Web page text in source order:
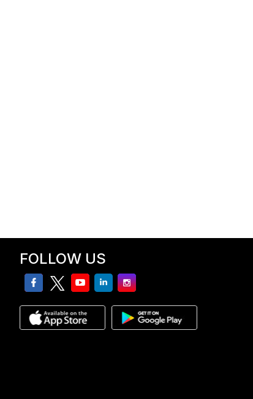
FOLLOW US
facebooktwitteryoutubelinkedinInstagram